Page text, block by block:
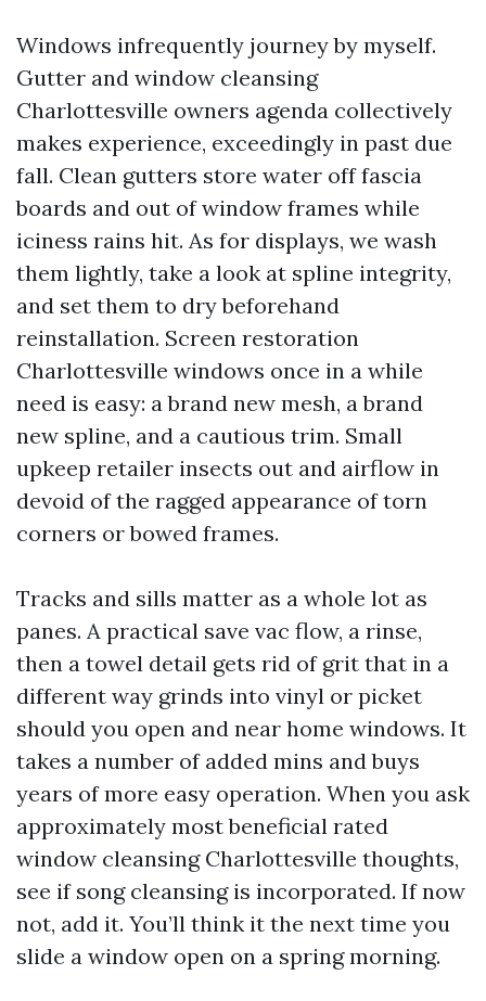
Windows infrequently journey by myself.
Gutter and window cleansing
Charlottesville owners agenda collectively
makes experience, exceedingly in past due
fall. Clean gutters store water off fascia
boards and out of window frames while
iciness rains hit. As for displays, we wash
them lightly, take a look at spline integrity,
and set them to dry beforehand
reinstallation. Screen restoration
Charlottesville windows once in a while
need is easy: a brand new mesh, a brand
new spline, and a cautious trim. Small
upkeep retailer insects out and airflow in
devoid of the ragged appearance of torn
corners or bowed frames.
Tracks and sills matter as a whole lot as
panes. A practical save vac flow, a rinse,
then a towel detail gets rid of grit that in a
different way grinds into vinyl or picket
should you open and near home windows. It
takes a number of added mins and buys
years of more easy operation. When you ask
approximately most beneficial rated
window cleansing Charlottesville thoughts,
see if song cleansing is incorporated. If now
not, add it. You’ll think it the next time you
slide a window open on a spring morning.